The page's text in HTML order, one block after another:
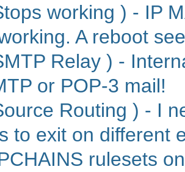
working ) - IP
A reboot
Relay ) -
or POP-3 mail!
Routing ) - I
to exit on different
rulesets